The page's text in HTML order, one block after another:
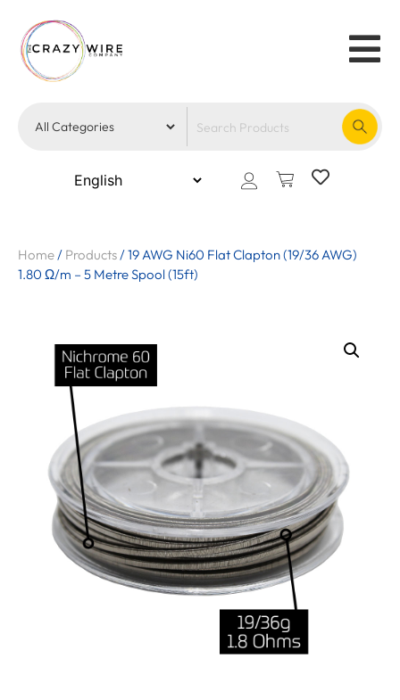
Home/ Products/19 AWG Ni60 Flat Clapton (19/36 AWG)
1.80 Ω/m – 5 Metre Spool (15ft)